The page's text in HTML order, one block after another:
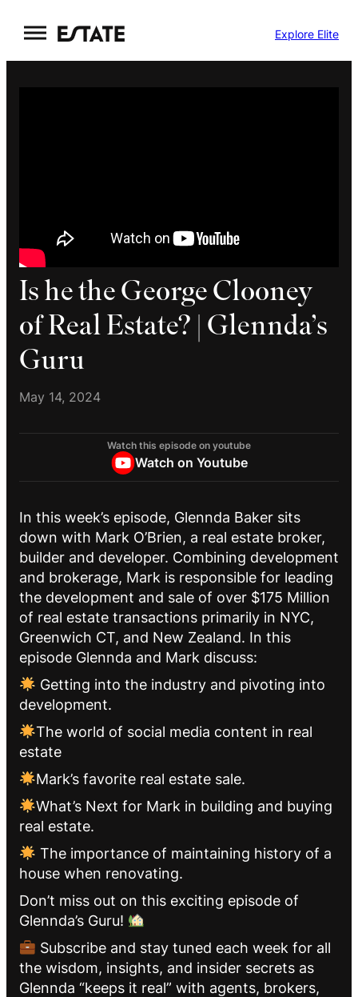
to
content
Explore Elite
Is he the George Clooney
of Real Estate? | Glennda’s
Guru
May 14, 2024
Watch this episode on youtube
Watch on Youtube
In this week’s episode, Glennda Baker sits
down with Mark O’Brien, a real estate broker,
builder and developer. Combining development
and brokerage, Mark is responsible for leading
the development and sale of over $175 Million
of real estate transactions primarily in NYC,
Greenwich CT, and New Zealand. In this
episode Glennda and Mark discuss:
Getting into the industry and pivoting into
development.
The world of social media content in real
estate
Mark’s favorite real estate sale.
What’s Next for Mark in building and buying
real estate.
The importance of maintaining history of a
house when renovating.
Don’t miss out on this exciting episode of
Glennda’s Guru!
Subscribe and stay tuned each week for all
the wisdom, insights, and insider secrets as
Glennda “keeps it real” with agents, brokers,